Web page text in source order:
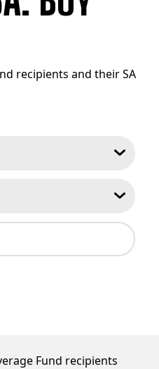
recipients and their SA
Fund recipients